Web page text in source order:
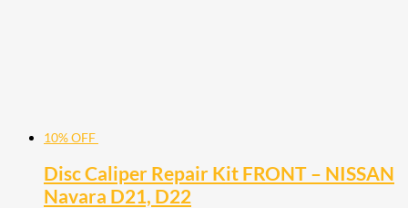
10% OFF
Disc Caliper Repair Kit FRONT – NISSAN
Navara D21, D22